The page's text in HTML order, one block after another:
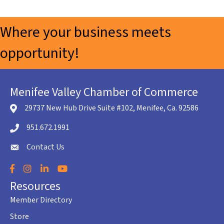
Where your business meets
opportunity!
Menifee Valley Chamber of Commerce
location icon
29737 New Hub Drive Suite #102, Menifee, Ca. 92586
Telephone icon
951.672.1991
envelope icon
Contact Us
Facebook
Instagram
LinkedInYouTube
Resources
Member Directory
Store